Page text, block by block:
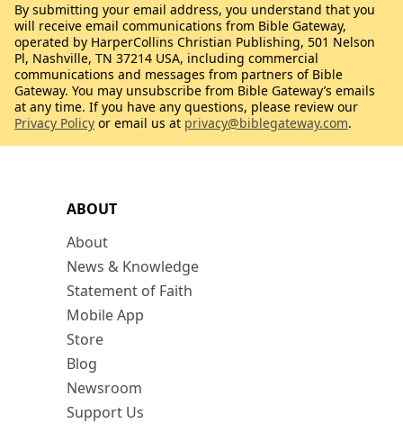
ABOUT
About
News & Knowledge
Statement of Faith
Mobile App
Store
Blog
Newsroom
Support Us
By submitting your email address, you understand that you
will receive email communications from Bible Gateway,
operated by HarperCollins Christian Publishing, 501 Nelson
Pl, Nashville, TN 37214 USA, including commercial
communications and messages from partners of Bible
Gateway. You may unsubscribe from Bible Gateway’s emails
at any time. If you have any questions, please review our
Privacy Policy or email us at privacy@biblegateway.com.